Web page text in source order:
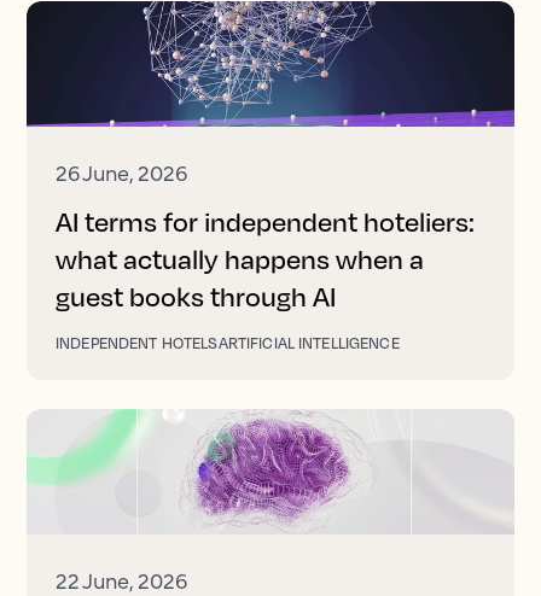
26 June, 2026
AI terms for independent hoteliers:
what actually happens when a
guest books through AI
INDEPENDENT HOTELSARTIFICIAL INTELLIGENCE
22 June, 2026